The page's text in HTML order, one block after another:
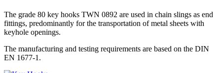
The grade 80 key hooks TWN 0892 are used in chain slings as end
fittings, predominantly for the transportation of metal sheets with
keyhole openings.
The manufacturing and testing requirements are based on the DIN
EN 1677-1.